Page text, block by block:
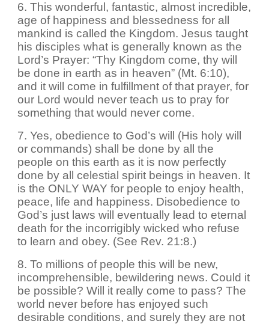
6. This wonderful, fantastic, almost incredible,
age of happiness and blessedness for all
mankind is called the Kingdom. Jesus taught
his disciples what is generally known as the
Lord’s Prayer: “Thy Kingdom come, thy will
be done in earth as in heaven” (Mt. 6:10),
and it will come in fulfillment of that prayer, for
our Lord would never teach us to pray for
something that would never come.
7. Yes, obedience to God’s will (His holy will
or commands) shall be done by all the
people on this earth as it is now perfectly
done by all celestial spirit beings in heaven. It
is the ONLY WAY for people to enjoy health,
peace, life and happiness. Disobedience to
God’s just laws will eventually lead to eternal
death for the incorrigibly wicked who refuse
to learn and obey. (See Rev. 21:8.)
8. To millions of people this will be new,
incomprehensible, bewildering news. Could it
be possible? Will it really come to pass? The
world never before has enjoyed such
desirable conditions, and surely they are not